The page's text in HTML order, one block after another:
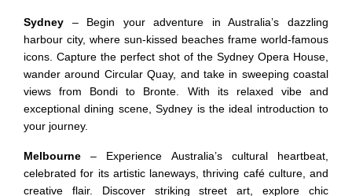
Sydney – Begin your adventure in Australia’s dazzling
harbour city, where sun-kissed beaches frame world-famous
icons. Capture the perfect shot of the Sydney Opera House,
wander around Circular Quay, and take in sweeping coastal
views from Bondi to Bronte. With its relaxed vibe and
exceptional dining scene, Sydney is the ideal introduction to
your journey.
Melbourne – Experience Australia’s cultural heartbeat,
celebrated for its artistic laneways, thriving café culture, and
creative flair. Discover striking street art, explore chic